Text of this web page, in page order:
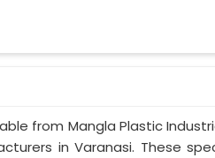
from Mangla Plastic
in Varanasi. These